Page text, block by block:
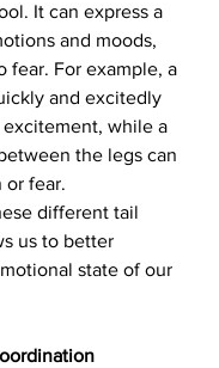
It can express a
and moods,
fear. For example, a
and excitedly
while a
the legs can
or fear.
different tail
us to better
state of our